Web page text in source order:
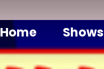
Home Shows